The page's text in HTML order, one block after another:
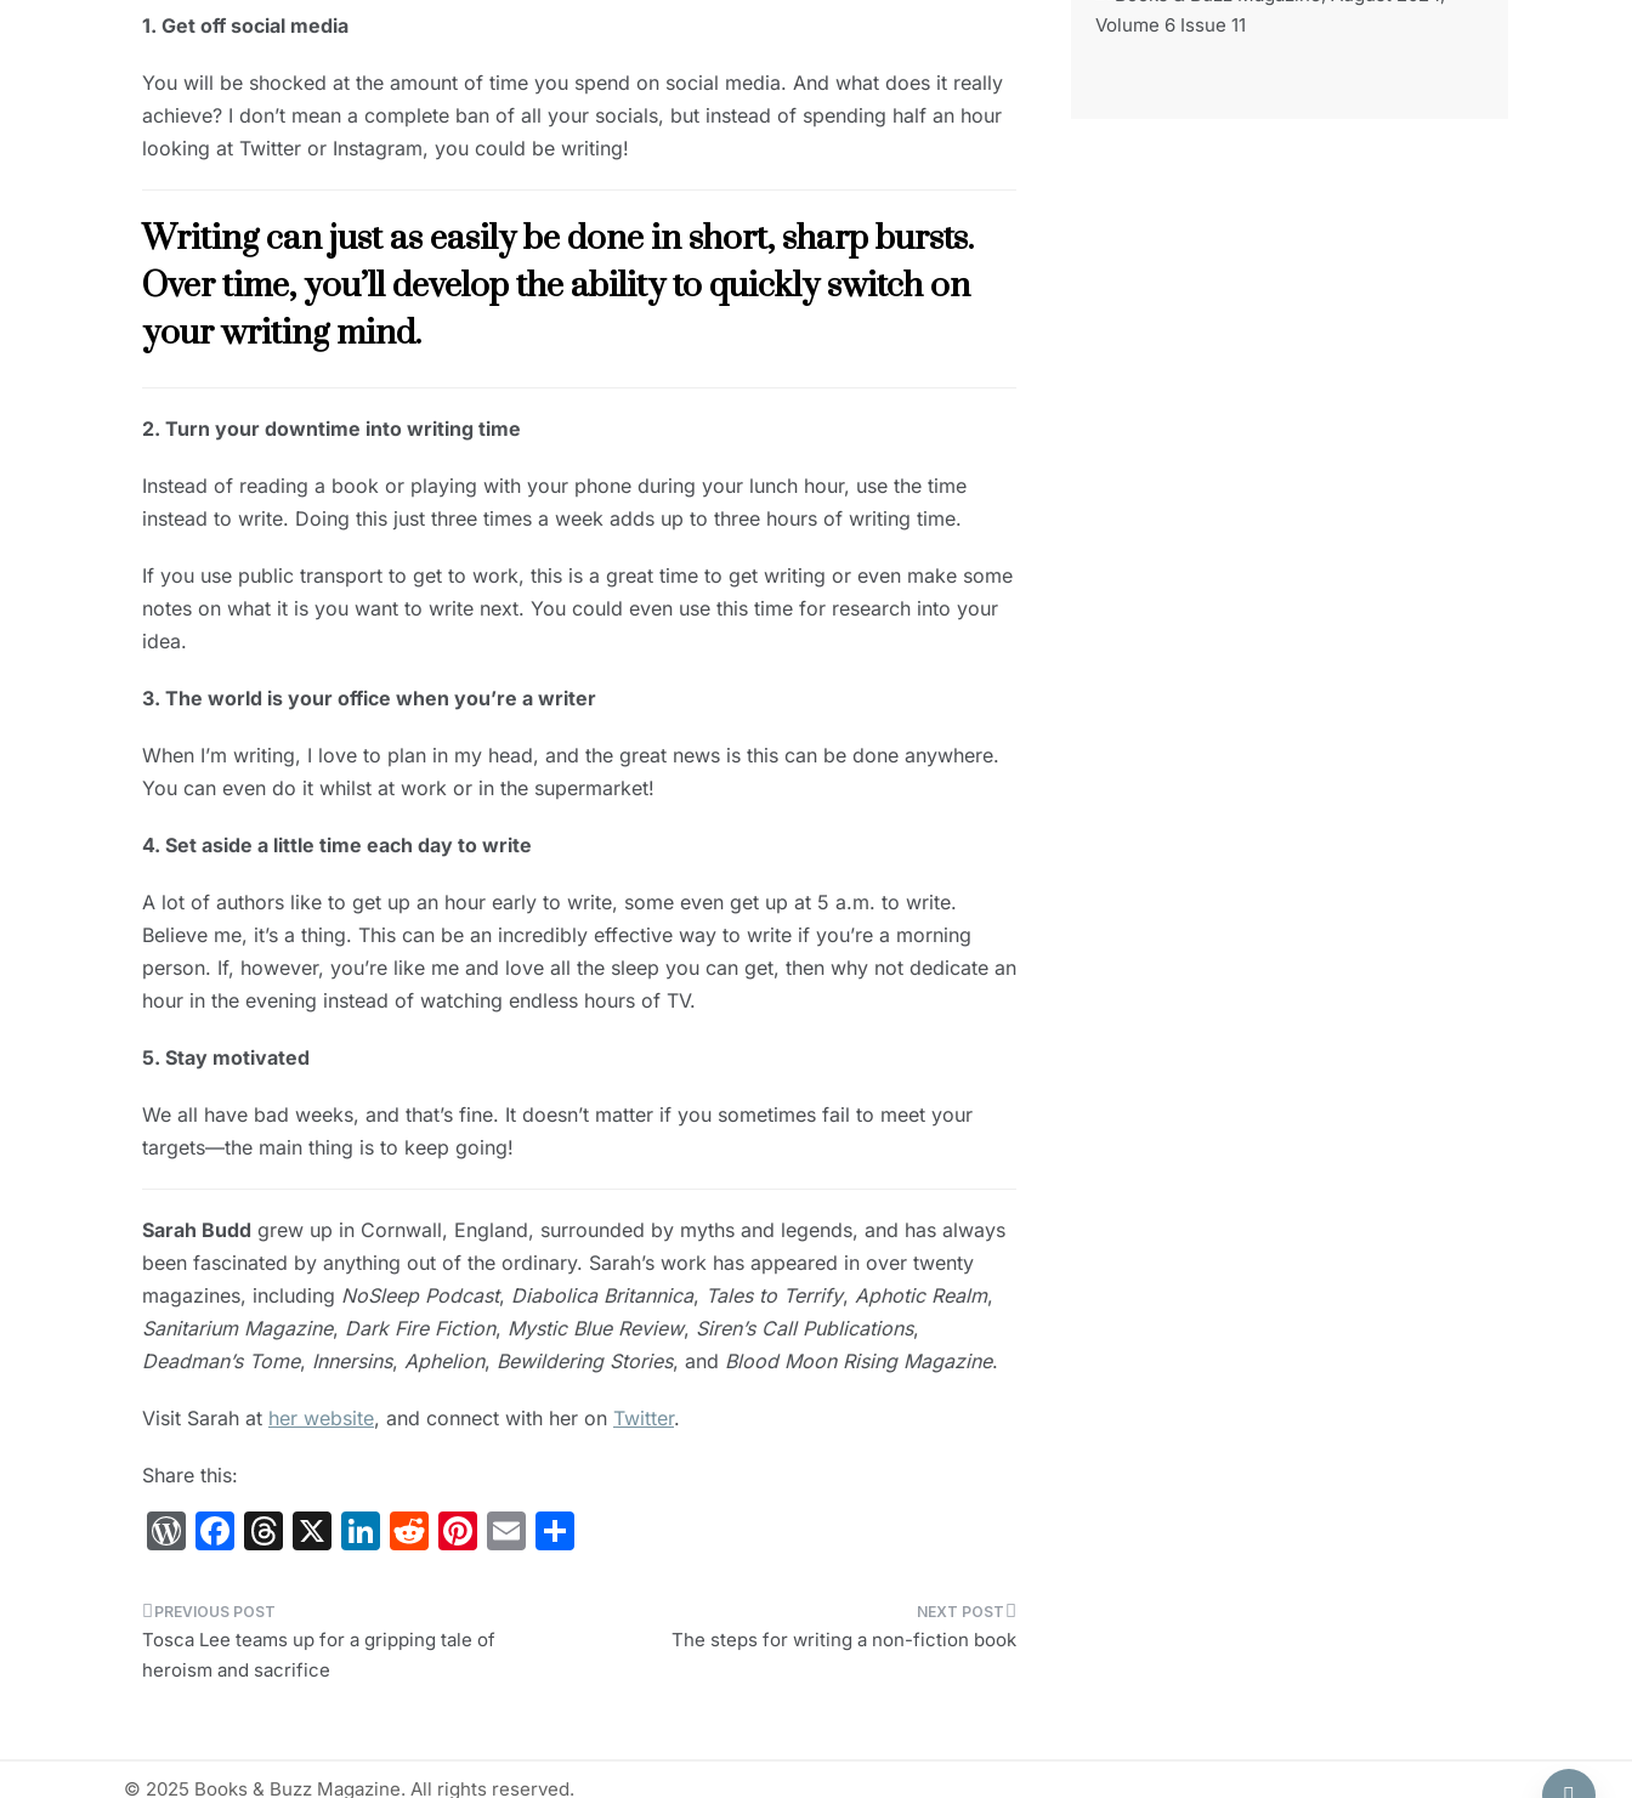
1. Get off social media
You will be shocked at the amount of time you spend on social media. And what does it really
achieve? I don’t mean a complete ban of all your socials, but instead of spending half an hour
looking at Twitter or Instagram, you could be writing!
Writing can just as easily be done in short, sharp bursts.
Over time, you’ll develop the ability to quickly switch on
your writing mind.
2. Turn your downtime into writing time
Instead of reading a book or playing with your phone during your lunch hour, use the time
instead to write. Doing this just three times a week adds up to three hours of writing time.
If you use public transport to get to work, this is a great time to get writing or even make some
notes on what it is you want to write next. You could even use this time for research into your
idea.
3. The world is your office when you’re a writer
When I’m writing, I love to plan in my head, and the great news is this can be done anywhere.
You can even do it whilst at work or in the supermarket!
4. Set aside a little time each day to write
A lot of authors like to get up an hour early to write, some even get up at 5 a.m. to write.
Believe me, it’s a thing. This can be an incredibly effective way to write if you’re a morning
person. If, however, you’re like me and love all the sleep you can get, then why not dedicate an
hour in the evening instead of watching endless hours of TV.
5. Stay motivated
We all have bad weeks, and that’s fine. It doesn’t matter if you sometimes fail to meet your
targets—the main thing is to keep going!
Sarah Budd grew up in Cornwall, England, surrounded by myths and legends, and has always
been fascinated by anything out of the ordinary. Sarah’s work has appeared in over twenty
magazines, including NoSleep Podcast, Diabolica Britannica, Tales to Terrify, Aphotic Realm,
Sanitarium Magazine, Dark Fire Fiction, Mystic Blue Review, Siren’s Call Publications,
Deadman’s Tome, Innersins, Aphelion, Bewildering Stories, and Blood Moon Rising Magazine.
Visit Sarah at her website, and connect with her on Twitter.
Share this:
W
d
Pr
e
F
c
e
b
T
a
d
X
Li
e
R
di
Pi
e
E
Post
navigation
Tosca Lee teams up for a gripping tale of
heroism and sacrifice
The steps for writing a non-fiction book
© 2025 Books & Buzz Magazine. All rights reserved.